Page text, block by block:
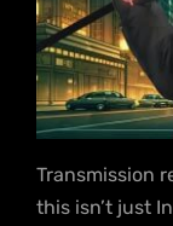
Transmission
this isn’t just